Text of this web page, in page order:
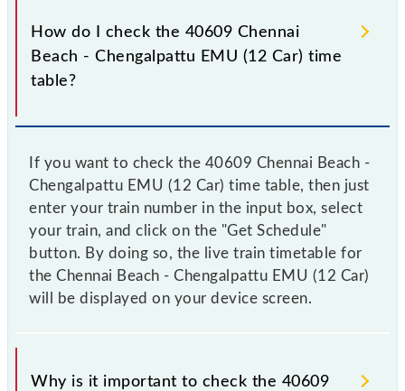
How do I check the 40609 Chennai
Beach - Chengalpattu EMU (12 Car) time
table?
If you want to check the 40609 Chennai Beach -
Chengalpattu EMU (12 Car) time table, then just
enter your train number in the input box, select
your train, and click on the "Get Schedule"
button. By doing so, the live train timetable for
the Chennai Beach - Chengalpattu EMU (12 Car)
will be displayed on your device screen.
Why is it important to check the 40609